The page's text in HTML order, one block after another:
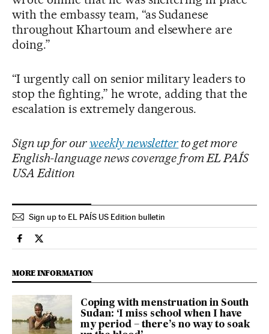
with the embassy team, “as Sudanese
throughout Khartoum and elsewhere are
doing.”
“I urgently call on senior military leaders to
stop the fighting,” he wrote, adding that the
escalation is extremely dangerous.
Sign up for ourweekly newsletter to get more
English-language news coverage from EL PAÍS
USA Edition
Sign up to EL PAÍS US Edition bulletin
International El País in English on Facebook
International El País in English on Twitter
MORE INFORMATION
Coping with menstruation in South
Sudan: ‘I miss school when I have
my period – there’s no way to soak